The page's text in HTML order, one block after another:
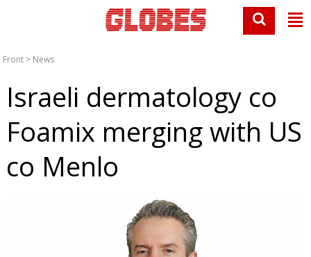
Front > News
Israeli dermatology co
Foamix merging with US
co Menlo